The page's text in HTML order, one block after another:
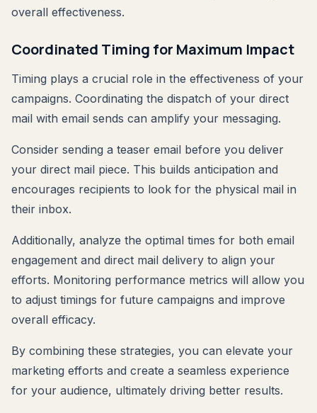
overall effectiveness.
Coordinated Timing for Maximum Impact
Timing plays a crucial role in the effectiveness of your
campaigns. Coordinating the dispatch of your direct
mail with email sends can amplify your messaging.
Consider sending a teaser email before you deliver
your direct mail piece. This builds anticipation and
encourages recipients to look for the physical mail in
their inbox.
Additionally, analyze the optimal times for both email
engagement and direct mail delivery to align your
efforts. Monitoring performance metrics will allow you
to adjust timings for future campaigns and improve
overall efficacy.
By combining these strategies, you can elevate your
marketing efforts and create a seamless experience
for your audience, ultimately driving better results.